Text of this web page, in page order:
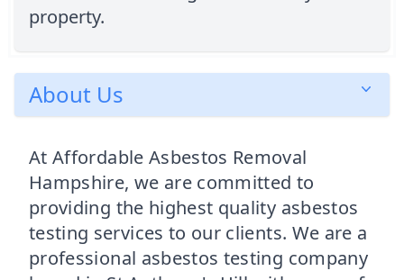
property.
About Us
At Affordable Asbestos Removal
Hampshire, we are committed to
providing the highest quality asbestos
testing services to our clients. We are a
professional asbestos testing company